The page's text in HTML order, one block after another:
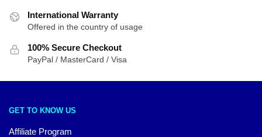
International Warranty
Offered in the country of usage
100% Secure Checkout
PayPal / MasterCard / Visa
GET TO KNOW US
Affiliate Program